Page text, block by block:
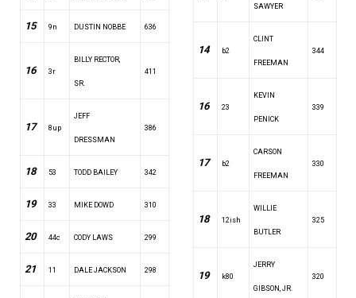
15 9n DUSTIN NOBBE 636
16 3r
BILLY RECTOR,
SR.
411
17 8up
JEFF
DRESSMAN
386
18 53 TODD BAILEY 342
19 33 MIKE DOWD 310
20 44c CODY LAWS 299
21 11 DALE JACKSON 298
SAWYER
14 b2
CLINT
FREEMAN
344
16 23
KEVIN
PENICK
339
17 b2
CARSON
FREEMAN
330
18 12ish
WILLIE
BUTLER
325
19 k80
JERRY
GIBSON, JR.
320